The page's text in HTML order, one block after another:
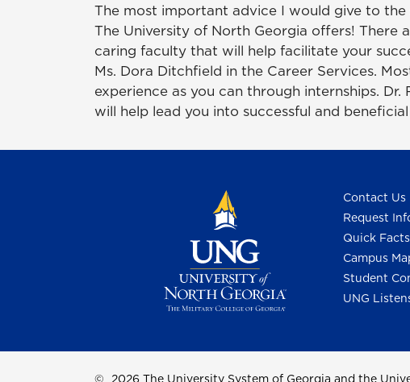
The most important advice I would give to
The University of North Georgia offers! There
caring faculty that will help facilitate your
Ms. Dora Ditchfield in the Career Services.
experience as you can through internships.
will help lead you into successful and
Contact Us
Request
Quick Facts
Campus
Student
UNG